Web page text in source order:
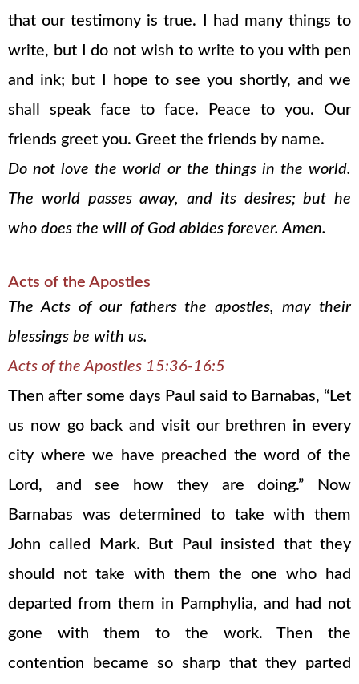
that our testimony is true. I had many things to
write, but I do not wish to write to you with pen
and ink; but I hope to see you shortly, and we
shall speak face to face. Peace to you. Our
friends greet you. Greet the friends by name.
Do not love the world or the things in the world.
The world passes away, and its desires; but he
who does the will of God abides forever. Amen.
Acts of the Apostles
The Acts of our fathers the apostles, may their
blessings be with us.
Acts of the Apostles 15:36-16:5
Then after some days Paul said to Barnabas, “Let
us now go back and visit our brethren in every
city where we have preached the word of the
Lord, and see how they are doing.” Now
Barnabas was determined to take with them
John called Mark. But Paul insisted that they
should not take with them the one who had
departed from them in Pamphylia, and had not
gone with them to the work. Then the
contention became so sharp that they parted